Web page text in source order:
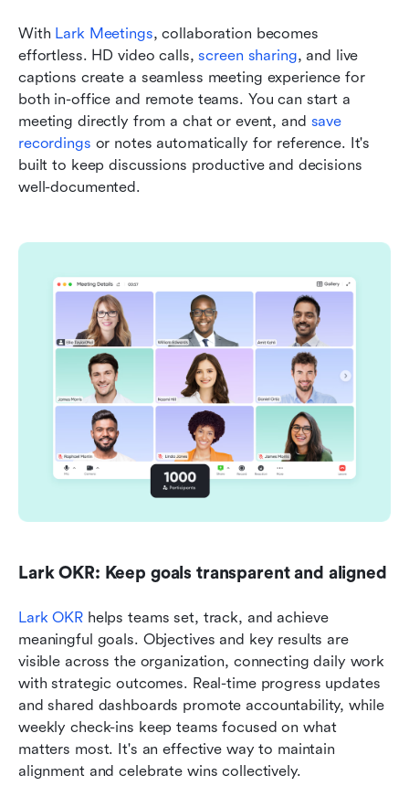
With Lark Meetings, collaboration becomes
effortless. HD video calls, screen sharing, and live
captions create a seamless meeting experience for
both in-office and remote teams. You can start a
meeting directly from a chat or event, and save
recordings or notes automatically for reference. It's
built to keep discussions productive and decisions
well-documented.
Lark OKR: Keep goals transparent and aligned
Lark OKR helps teams set, track, and achieve
meaningful goals. Objectives and key results are
visible across the organization, connecting daily work
with strategic outcomes. Real-time progress updates
and shared dashboards promote accountability, while
weekly check-ins keep teams focused on what
matters most. It's an effective way to maintain
alignment and celebrate wins collectively.